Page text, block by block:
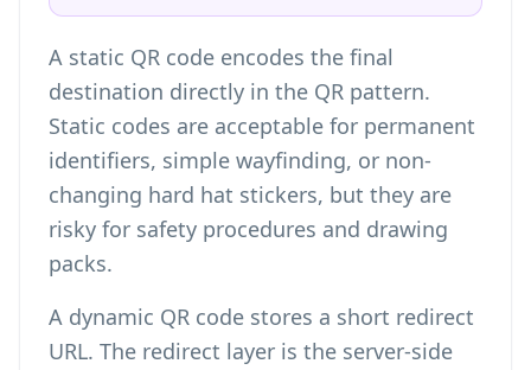
A static QR code encodes the final
destination directly in the QR pattern.
Static codes are acceptable for permanent
identifiers, simple wayfinding, or non-
changing hard hat stickers, but they are
risky for safety procedures and drawing
packs.
A dynamic QR code stores a short redirect
URL. The redirect layer is the server-side